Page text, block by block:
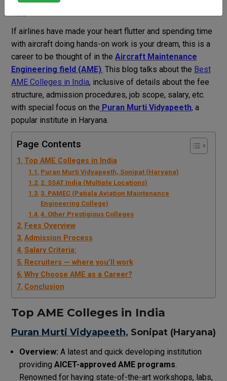
If airlines have made your heart flutter and spending time
with aircraft doing hands-on work is your dream, this is a
career to be thought of in the Aircraft Maintenance
Engineering field (AME). This blog talks about the Best
AME Colleges in India, inclusive of details about the fee
structure, admission procedures, job scope, salary, etc.
with special focus on the Puran Murti Vidyapeeth, a
popular institute in Haryana.
Page Contents
Top AME Colleges in India
Puran Murti Vidyapeeth, Sonipat (Haryana)
2. SSAT India (Multiple Locations)
3. PAMEC (Patiala Aviation Maintenance
Engineering College)
4. Other Prestigious Colleges
Fees Overview
Admission Process
Salary Criteria:
Recruiters — where you’ll work
Why Choose AME as a Career?
Conclusion
Top AME Colleges in India
Puran Murti Vidyapeeth, Sonipat (Haryana)
Overview: A latest and quick developing institution
providing AICET-approved AME programs
Renowned for having state-of-the-art workshops, labs,